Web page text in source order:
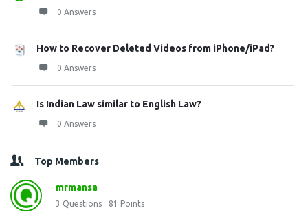
0 Answers
How to Recover Deleted Videos from iPhone/iPad?
0 Answers
Is Indian Law similar to English Law?
0 Answers
Top Members
mrmansa
3 Questions 81 Points